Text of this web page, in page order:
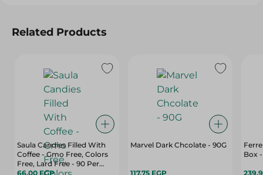
Related Products
Saula Candies Filled With
Coffee - Gmo Free, Colors
Free, Lard Free - 90 Per
Pack
66.00 EGP
Marvel Dark Chcolate - 90G
117.75 EGP
Box